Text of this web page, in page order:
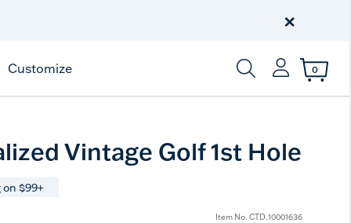
250 Years
×
Customize
Enter Keyword or
0
Vintage Golf 1st Hole
$99+
Item No. CTD.10001636